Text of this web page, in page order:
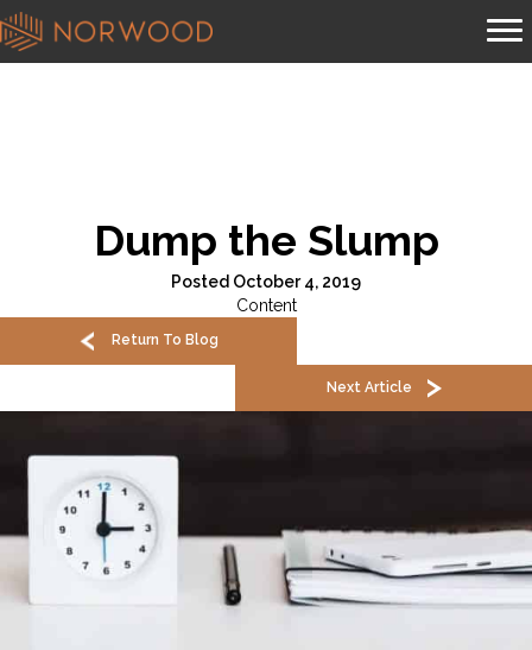
Dump the Slump
Posted October 4, 2019
Content
Return To Blog
Next Article